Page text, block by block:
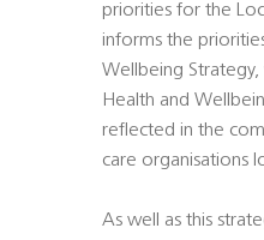
priorities for the
informs the
Wellbeing
Health and
reflected in the
care organisations
As well as this